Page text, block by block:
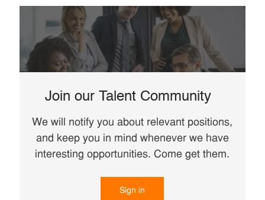
Join our Talent Community
We will notify you about relevant positions,
and keep you in mind whenever we have
interesting opportunities. Come get them.
Sign in